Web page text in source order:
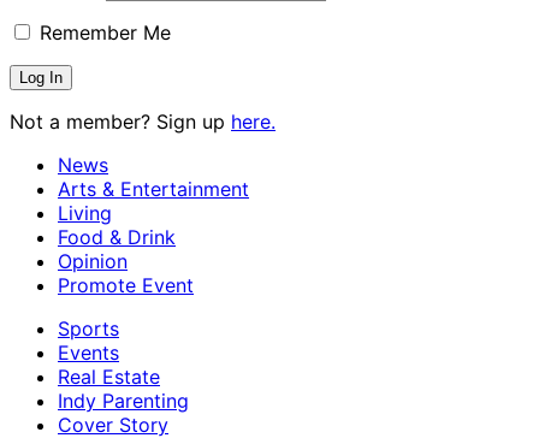
Remember Me
Not a member? Sign up here.
News
Arts & Entertainment
Living
Food & Drink
Opinion
Promote Event
Sports
Events
Real Estate
Indy Parenting
Cover Story